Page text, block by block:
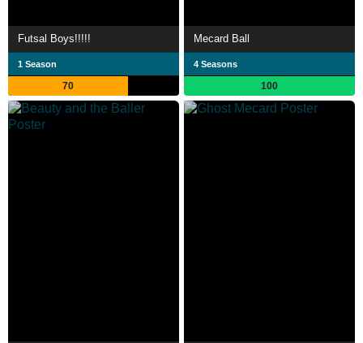
Futsal Boys!!!!!
1 Season
70
Mecard Ball
4 Seasons
100